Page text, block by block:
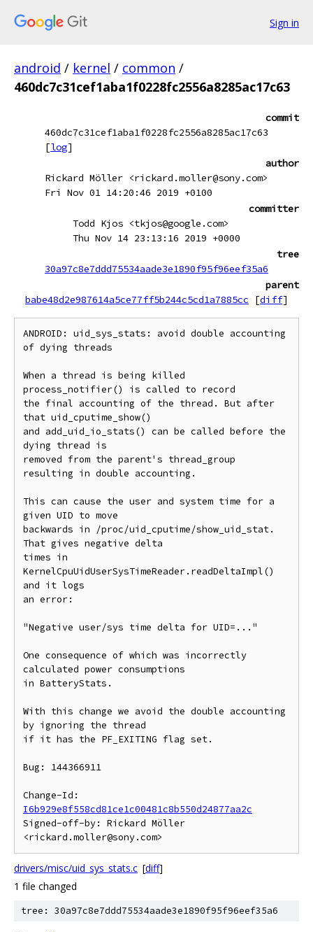
Sign in
android / kernel / common /
460dc7c31cef1aba1f0228fc2556a8285ac17c63
commit
460dc7c31cef1aba1f0228fc2556a8285ac17c63
[log]
author
Rickard Möller <rickard.moller@sony.com>
Fri Nov 01 14:20:46 2019 +0100
committer
Todd Kjos <tkjos@google.com>
Thu Nov 14 23:13:16 2019 +0000
tree
30a97c8e7ddd75534aade3e1890f95f96eef35a6
parent
babe48d2e987614a5ce77ff5b244c5cd1a7885cc
[diff]
ANDROID: uid_sys_stats: avoid double accounting
of dying threads
When a thread is being killed
process_notifier() is called to record
the final accounting of the thread. But after
that uid_cputime_show()
and add_uid_io_stats() can be called before the
dying thread is
removed from the parent's thread_group
resulting in double accounting.
This can cause the user and system time for a
given UID to move
backwards in /proc/uid_cputime/show_uid_stat.
That gives negative delta
times in
KernelCpuUidUserSysTimeReader.readDeltaImpl()
and it logs
an error:
"Negative user/sys time delta for UID=..."
One consequence of which was incorrectly
calculated power consumptions
in BatteryStats.
With this change we avoid the double accounting
by ignoring the thread
if it has the PF_EXITING flag set.
Bug: 144366911
I6b929e8f558cd81ce1c00481c8b550d24877aa2c
Signed-off-by: Rickard Möller
drivers/misc/uid_sys_stats.c [diff]
1 file changed
tree: 30a97c8e7ddd75534aade3e1890f95f96eef35a6